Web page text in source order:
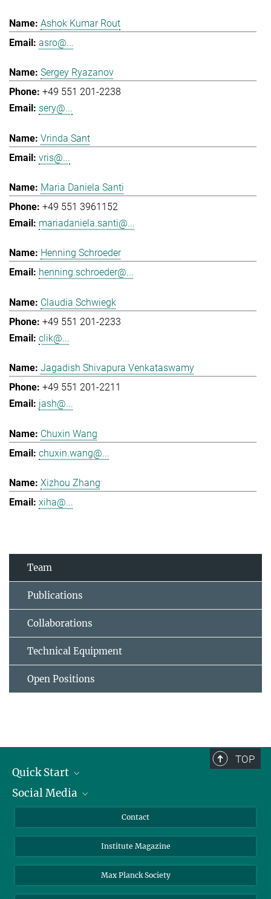
Ashok Kumar Rout
asro@...
Sergey Ryazanov
+49 551 201-2238
sery@...
Vrinda Sant
vris@...
Maria Daniela Santi
+49 551 3961152
mariadaniela.santi@...
Henning Schroeder
henning.schroeder@...
Claudia Schwiegk
+49 551 201-2233
clik@...
Jagadish Shivapura Venkataswamy
+49 551 201-2211
jash@...
Chuxin Wang
chuxin.wang@...
Xizhou Zhang
xiha@...
Team
Publications
Collaborations
Technical Equipment
Open Positions
TOP
Quick Start
Alumni
Scientists
Students
Social Media
Bluesky
Facebook
YouTube
Contact
Institute Magazine
Max Planck Society